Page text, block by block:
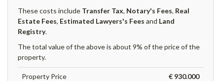
These costs include Transfer Tax, Notary's Fees, Real
Estate Fees, Estimated Lawyers's Fees and Land
Registry.
The total value of the above is about 9% of the price of the
property.
Property Price € 930.000